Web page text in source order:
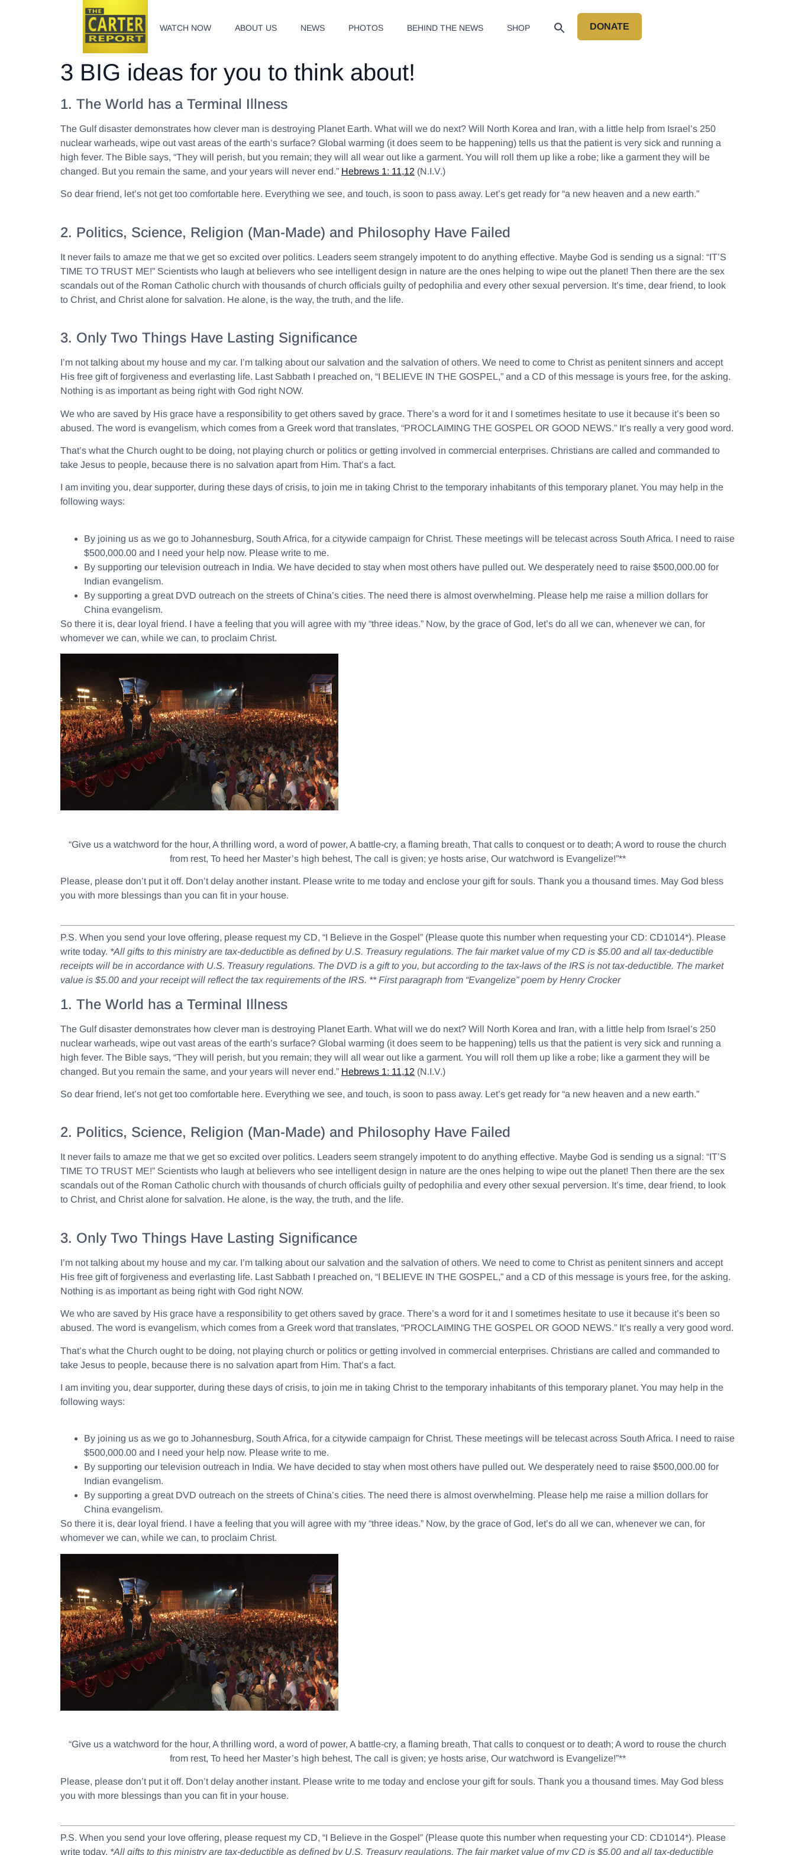
WATCH NOW ABOUT US NEWS PHOTOS BEHIND THE NEWS SHOP DONATE
3 BIG ideas for you to think about!
1. The World has a Terminal Illness
The Gulf disaster demonstrates how clever man is destroying Planet Earth. What will we do next? Will North Korea and Iran, with a little help from Israel’s 250
nuclear warheads, wipe out vast areas of the earth’s surface? Global warming (it does seem to be happening) tells us that the patient is very sick and running a
high fever. The Bible says, “They will perish, but you remain; they will all wear out like a garment. You will roll them up like a robe; like a garment they will be
changed. But you remain the same, and your years will never end.” Hebrews 1: 11,12 (N.I.V.)
So dear friend, let’s not get too comfortable here. Everything we see, and touch, is soon to pass away. Let’s get ready for “a new heaven and a new earth.”
2. Politics, Science, Religion (Man-Made) and Philosophy Have Failed
It never fails to amaze me that we get so excited over politics. Leaders seem strangely impotent to do anything effective. Maybe God is sending us a signal: “IT’S
TIME TO TRUST ME!” Scientists who laugh at believers who see intelligent design in nature are the ones helping to wipe out the planet! Then there are the sex
scandals out of the Roman Catholic church with thousands of church officials guilty of pedophilia and every other sexual perversion. It’s time, dear friend, to look
to Christ, and Christ alone for salvation. He alone, is the way, the truth, and the life.
3. Only Two Things Have Lasting Significance
I’m not talking about my house and my car. I’m talking about our salvation and the salvation of others. We need to come to Christ as penitent sinners and accept
His free gift of forgiveness and everlasting life. Last Sabbath I preached on, “I BELIEVE IN THE GOSPEL,” and a CD of this message is yours free, for the asking.
Nothing is as important as being right with God right NOW.
We who are saved by His grace have a responsibility to get others saved by grace. There’s a word for it and I sometimes hesitate to use it because it’s been so
abused. The word is evangelism, which comes from a Greek word that translates, “PROCLAIMING THE GOSPEL OR GOOD NEWS.” It’s really a very good word.
That’s what the Church ought to be doing, not playing church or politics or getting involved in commercial enterprises. Christians are called and commanded to
take Jesus to people, because there is no salvation apart from Him. That’s a fact.
I am inviting you, dear supporter, during these days of crisis, to join me in taking Christ to the temporary inhabitants of this temporary planet. You may help in the
following ways:
By joining us as we go to Johannesburg, South Africa, for a citywide campaign for Christ. These meetings will be telecast across South Africa. I need to raise
$500,000.00 and I need your help now. Please write to me.
By supporting our television outreach in India. We have decided to stay when most others have pulled out. We desperately need to raise $500,000.00 for
Indian evangelism.
By supporting a great DVD outreach on the streets of China’s cities. The need there is almost overwhelming. Please help me raise a million dollars for
China evangelism.
So there it is, dear loyal friend. I have a feeling that you will agree with my “three ideas.” Now, by the grace of God, let’s do all we can, whenever we can, for
whomever we can, while we can, to proclaim Christ.
“Give us a watchword for the hour, A thrilling word, a word of power, A battle-cry, a flaming breath, That calls to conquest or to death; A word to rouse the church
from rest, To heed her Master’s high behest, The call is given; ye hosts arise, Our watchword is Evangelize!”**
Please, please don’t put it off. Don’t delay another instant. Please write to me today and enclose your gift for souls. Thank you a thousand times. May God bless
you with more blessings than you can fit in your house.
P.S. When you send your love offering, please request my CD, “I Believe in the Gospel” (Please quote this number when requesting your CD: CD1014*). Please
write today. *All gifts to this ministry are tax-deductible as defined by U.S. Treasury regulations. The fair market value of my CD is $5.00 and all tax-deductible
receipts will be in accordance with U.S. Treasury regulations. The DVD is a gift to you, but according to the tax-laws of the IRS is not tax-deductible. The market
value is $5.00 and your receipt will reflect the tax requirements of the IRS. ** First paragraph from “Evangelize” poem by Henry Crocker
1. The World has a Terminal Illness
The Gulf disaster demonstrates how clever man is destroying Planet Earth. What will we do next? Will North Korea and Iran, with a little help from Israel’s 250
nuclear warheads, wipe out vast areas of the earth’s surface? Global warming (it does seem to be happening) tells us that the patient is very sick and running a
high fever. The Bible says, “They will perish, but you remain; they will all wear out like a garment. You will roll them up like a robe; like a garment they will be
changed. But you remain the same, and your years will never end.” Hebrews 1: 11,12 (N.I.V.)
So dear friend, let’s not get too comfortable here. Everything we see, and touch, is soon to pass away. Let’s get ready for “a new heaven and a new earth.”
2. Politics, Science, Religion (Man-Made) and Philosophy Have Failed
It never fails to amaze me that we get so excited over politics. Leaders seem strangely impotent to do anything effective. Maybe God is sending us a signal: “IT’S
TIME TO TRUST ME!” Scientists who laugh at believers who see intelligent design in nature are the ones helping to wipe out the planet! Then there are the sex
scandals out of the Roman Catholic church with thousands of church officials guilty of pedophilia and every other sexual perversion. It’s time, dear friend, to look
to Christ, and Christ alone for salvation. He alone, is the way, the truth, and the life.
3. Only Two Things Have Lasting Significance
I’m not talking about my house and my car. I’m talking about our salvation and the salvation of others. We need to come to Christ as penitent sinners and accept
His free gift of forgiveness and everlasting life. Last Sabbath I preached on, “I BELIEVE IN THE GOSPEL,” and a CD of this message is yours free, for the asking.
Nothing is as important as being right with God right NOW.
We who are saved by His grace have a responsibility to get others saved by grace. There’s a word for it and I sometimes hesitate to use it because it’s been so
abused. The word is evangelism, which comes from a Greek word that translates, “PROCLAIMING THE GOSPEL OR GOOD NEWS.” It’s really a very good word.
That’s what the Church ought to be doing, not playing church or politics or getting involved in commercial enterprises. Christians are called and commanded to
take Jesus to people, because there is no salvation apart from Him. That’s a fact.
I am inviting you, dear supporter, during these days of crisis, to join me in taking Christ to the temporary inhabitants of this temporary planet. You may help in the
following ways:
By joining us as we go to Johannesburg, South Africa, for a citywide campaign for Christ. These meetings will be telecast across South Africa. I need to raise
$500,000.00 and I need your help now. Please write to me.
By supporting our television outreach in India. We have decided to stay when most others have pulled out. We desperately need to raise $500,000.00 for
Indian evangelism.
By supporting a great DVD outreach on the streets of China’s cities. The need there is almost overwhelming. Please help me raise a million dollars for
China evangelism.
So there it is, dear loyal friend. I have a feeling that you will agree with my “three ideas.” Now, by the grace of God, let’s do all we can, whenever we can, for
whomever we can, while we can, to proclaim Christ.
“Give us a watchword for the hour, A thrilling word, a word of power, A battle-cry, a flaming breath, That calls to conquest or to death; A word to rouse the church
from rest, To heed her Master’s high behest, The call is given; ye hosts arise, Our watchword is Evangelize!”**
Please, please don’t put it off. Don’t delay another instant. Please write to me today and enclose your gift for souls. Thank you a thousand times. May God bless
you with more blessings than you can fit in your house.
P.S. When you send your love offering, please request my CD, “I Believe in the Gospel” (Please quote this number when requesting your CD: CD1014*). Please
write today. *All gifts to this ministry are tax-deductible as defined by U.S. Treasury regulations. The fair market value of my CD is $5.00 and all tax-deductible